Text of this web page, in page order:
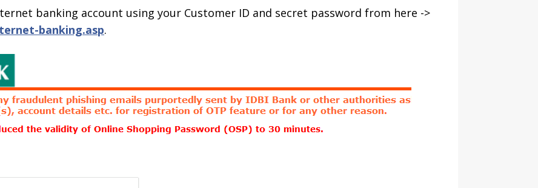
banking account using your Customer ID and secret password from here ->
banking.asp.